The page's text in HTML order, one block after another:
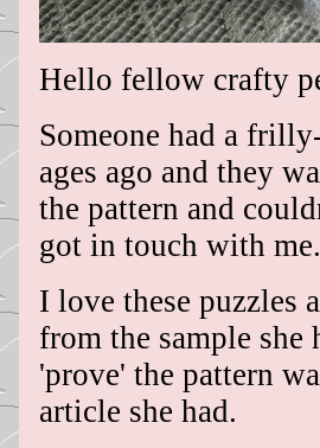
Hello fellow crafty
Someone had a
ages ago and they
the pattern and
got in touch with me.
I love these puzzles
from the sample
'prove' the pattern
article she had.